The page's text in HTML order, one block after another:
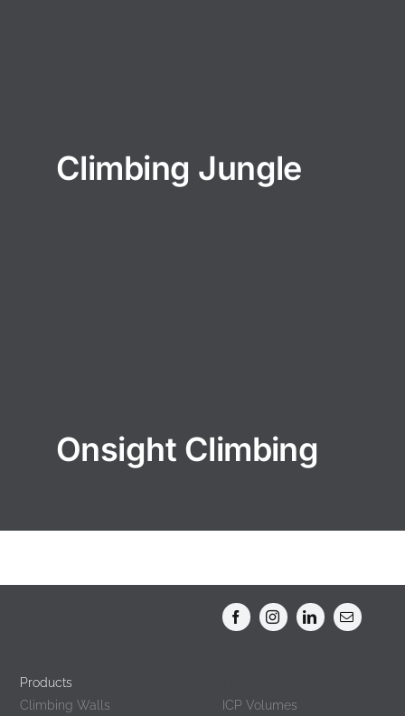
Climbing Jungle
Onsight Climbing
Products
Climbing Walls
ICP Volumes